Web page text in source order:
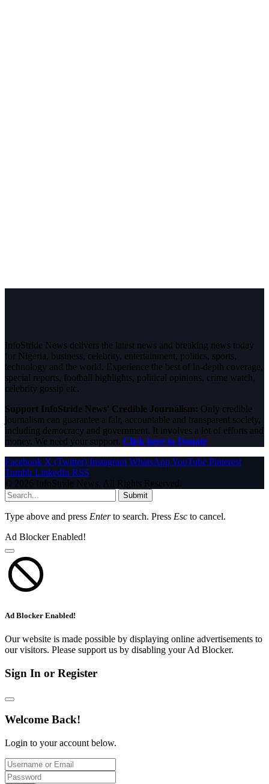
InfoStride News delivers the latest news and breaking news today
for Nigeria, business, celebrity, entertainment, politics, sports,
technology and the world. Experience the best of in-depth coverage,
special reports, football highlights, political opinions, crime watch,
celebrity gossip etc.
Support InfoStride News' Credible Journalism: Only credible
journalism can guarantee a fair, accountable and transparent society,
including democracy and government. It involves a lot of efforts and
money. We need your support. Click here to Donate
Facebook X (Twitter) Instagram WhatsAppYouTube Pinterest
Tumblr LinkedIn RSS
© 2026 InfoStride News. All Rights Reserved.
Submit
Type above and press Enterto search. Press Esc to cancel.
Ad Blocker Enabled!
Ad Blocker Enabled!
Our website is made possible by displaying online advertisements to
our visitors. Please support us by disabling your Ad Blocker.
Sign In or Register
Welcome Back!
Login to your account below.